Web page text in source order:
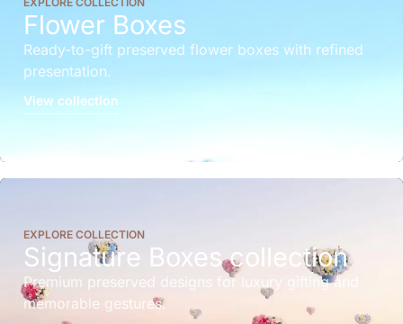
Flower Boxes
Ready-to-gift preserved flower boxes with refined
presentation.
View collection
EXPLORE COLLECTION
Signature Boxes collection
Premium preserved designs for luxury gifting and
memorable gestures.